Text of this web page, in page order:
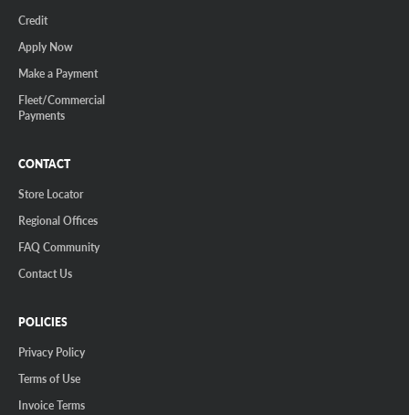
Credit
Apply Now
Make a Payment
Fleet/Commercial
Payments
CONTACT
Store Locator
Regional Offices
FAQ Community
Contact Us
POLICIES
Privacy Policy
Terms of Use
Invoice Terms